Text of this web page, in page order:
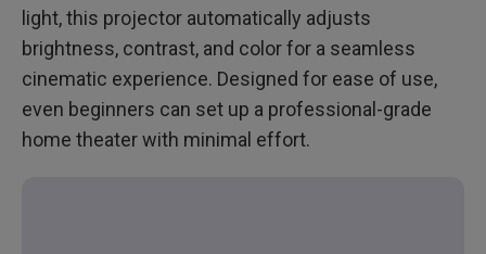
light, this projector automatically adjusts
brightness, contrast, and color for a seamless
cinematic experience. Designed for ease of use,
even beginners can set up a professional-grade
home theater with minimal effort.